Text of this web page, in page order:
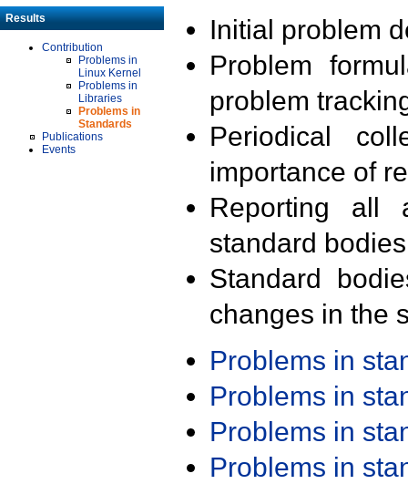
Results
Contribution
Problems in
Linux Kernel
Problems in
Libraries
Problems in
Standards
Publications
Events
Initial problem
Problem
problem
Periodical
importance of
Reporting all
standard
Standard
changes in the
Problems in
Problems in
Problems in
Problems in